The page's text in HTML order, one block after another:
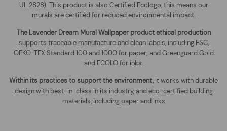
UL.2828). This product is also Certified Ecologo, this means our
murals are certified for reduced environmental impact.
TheLavender Dream Mural Wallpaperproduct ethical production
supports traceable manufacture and clean labels, including FSC,
OEKO-TEX Standard 100 and 1000 for paper; and Greenguard Gold
and ECOLO for inks.
Within its practices to support the environment, it works with durable
design with best-in-class in its industry, and eco-certified building
materials, including paper and inks